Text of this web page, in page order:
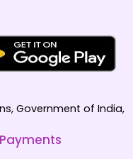
Government of India,